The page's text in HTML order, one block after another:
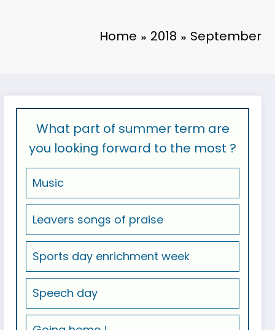
Home 2018 September
What part of summer term are
you looking forward to the most ?
Music
Leavers songs of praise
Sports day enrichment week
Speech day